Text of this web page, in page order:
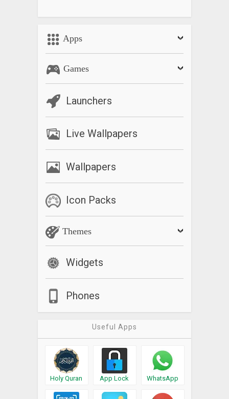
Apps
Games
Launchers
Live Wallpapers
Wallpapers
Icon Packs
Themes
Widgets
Phones
Useful Apps
Holy Quran App Lock WhatsApp